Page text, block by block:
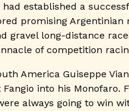
had established a
promising
gravel long-distance
of competition
America Guiseppe
into his
always going to win